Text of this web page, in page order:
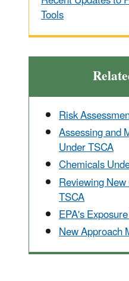
Tools
Risk
Assessing and
Under TSCA
Chemicals
Reviewing
TSCA
EPA's
New Approach